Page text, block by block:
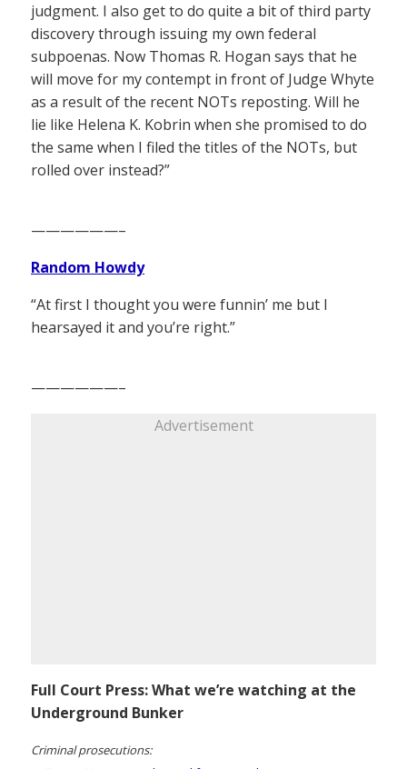
judgment. I also get to do quite a bit of third party
discovery through issuing my own federal
subpoenas. Now Thomas R. Hogan says that he
will move for my contempt in front of Judge Whyte
as a result of the recent NOTs reposting. Will he
lie like Helena K. Kobrin when she promised to do
the same when I filed the titles of the NOTs, but
rolled over instead?”
——————–
Random Howdy
“At first I thought you were funnin’ me but I
hearsayed it and you’re right.”
——————–
Advertisement
Full Court Press: What we’re watching at the
Underground Bunker
Criminal prosecutions: